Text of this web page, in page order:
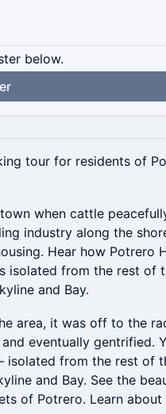
below.
tour for residents of
when cattle
industry along the
Hear how Potrero
isolated from the rest of
and Bay.
area, it was off to the
eventually gentrified.
isolated from the rest of
and Bay. See the
of Potrero. Learn